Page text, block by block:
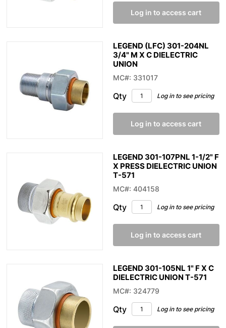
Log in to access cart
LEGEND (LFC) 301-204NL
3/4" M X C DIELECTRIC
UNION
MC#: 331017
Qty Log in to see pricing
Log in to access cart
LEGEND 301-107PNL 1-1/2" F
X PRESS DIELECTRIC UNION
T-571
MC#: 404158
Qty Log in to see pricing
Log in to access cart
LEGEND 301-105NL 1" F X C
DIELECTRIC UNION T-571
MC#: 324779
Qty Log in to see pricing